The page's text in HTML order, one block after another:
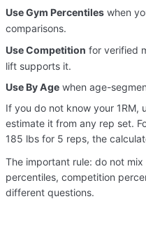
Use Gym Percentileswhen
comparisons.
Use Competition for verified
lift supports it.
Use By Agewhen age-
If you do not know your 1RM,
estimate it from any rep set.
185 lbs for 5 reps, the
The important rule: do not
percentiles, competition
different questions.